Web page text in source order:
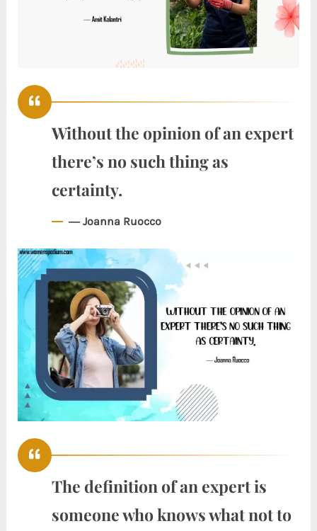
Without the opinion of an expert
there’s no such thing as
certainty.
― Joanna Ruocco
The definition of an expert is
someone who knows what not to